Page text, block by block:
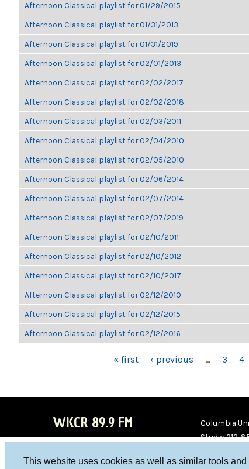
This website uses cookies as well as similar tools
Afternoon Classical playlist for 01/29/2015
Afternoon Classical playlist for 01/31/2013
Afternoon Classical playlist for 01/31/2019
Afternoon Classical playlist for 02/01/2013
Afternoon Classical playlist for 02/02/2017
Afternoon Classical playlist for 02/02/2018
Afternoon Classical playlist for 02/03/2011
Afternoon Classical playlist for 02/04/2010
Afternoon Classical playlist for 02/05/2010
Afternoon Classical playlist for 02/06/2014
Afternoon Classical playlist for 02/07/2014
Afternoon Classical playlist for 02/07/2019
Afternoon Classical playlist for 02/10/2011
Afternoon Classical playlist for 02/10/2012
Afternoon Classical playlist for 02/10/2017
Afternoon Classical playlist for 02/12/2010
Afternoon Classical playlist for 02/12/2015
Afternoon Classical playlist for 02/12/2016
« first ‹ previous … 3 4
WKCR 89.9 FM
Columbia
Studio 212-